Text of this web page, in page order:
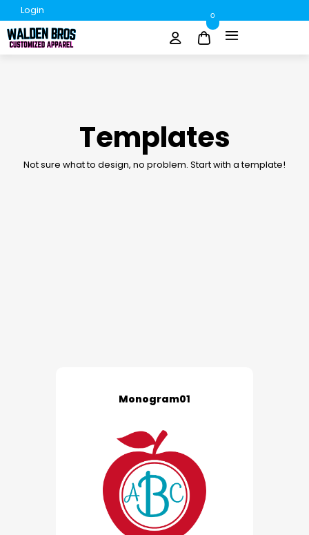
Login 0
Templates
Not sure what to design, no problem. Start with a template!
Monogram01